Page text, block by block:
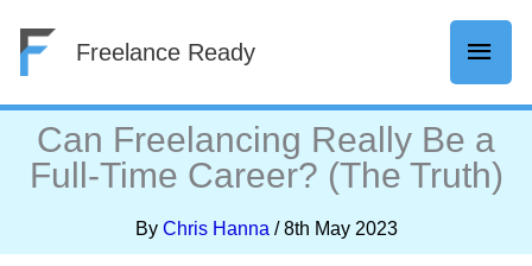
Freelance Ready
Can Freelancing Really Be a
Full-Time Career? (The Truth)
By Chris Hanna /8th May 2023